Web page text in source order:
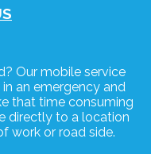
Our mobile service
an emergency and
that time consuming
directly to a location
work or road side.